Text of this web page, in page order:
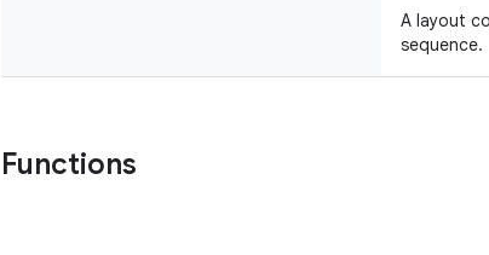
A layout
sequence.
Functions